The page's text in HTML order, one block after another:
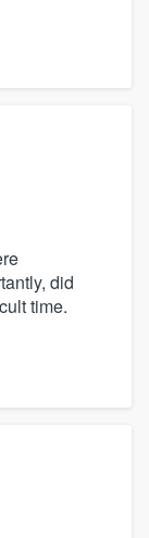
did
time.